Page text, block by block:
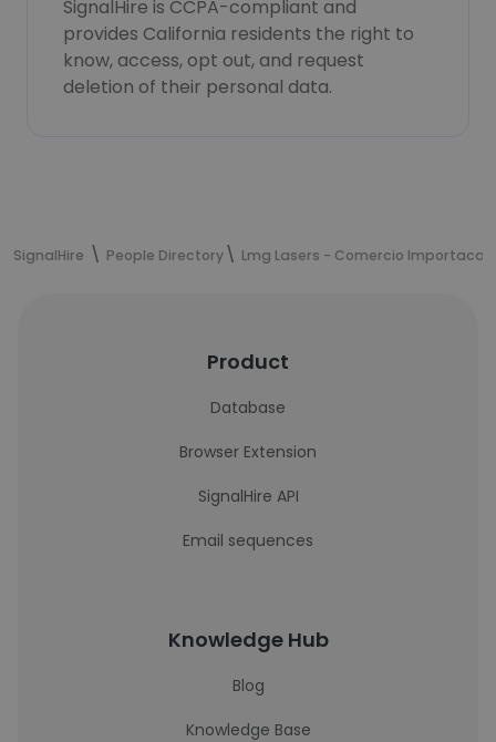
SignalHire is CCPA-compliant and
provides California residents the right to
know, access, opt out, and request
deletion of their personal data.
SignalHire People Directory Lmg Lasers - Comercio Importacao
Product
Database
Browser Extension
SignalHire API
Email sequences
Knowledge Hub
Blog
Knowledge Base